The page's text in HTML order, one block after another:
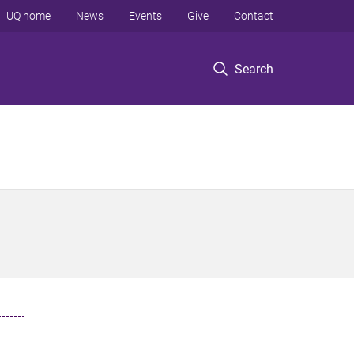
Search
UQ home News Events Give Contact